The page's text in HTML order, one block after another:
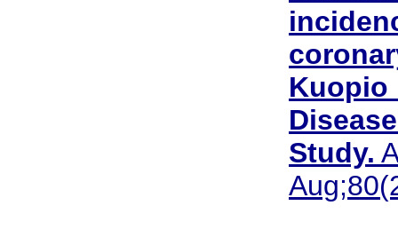
Kuopio
Study.